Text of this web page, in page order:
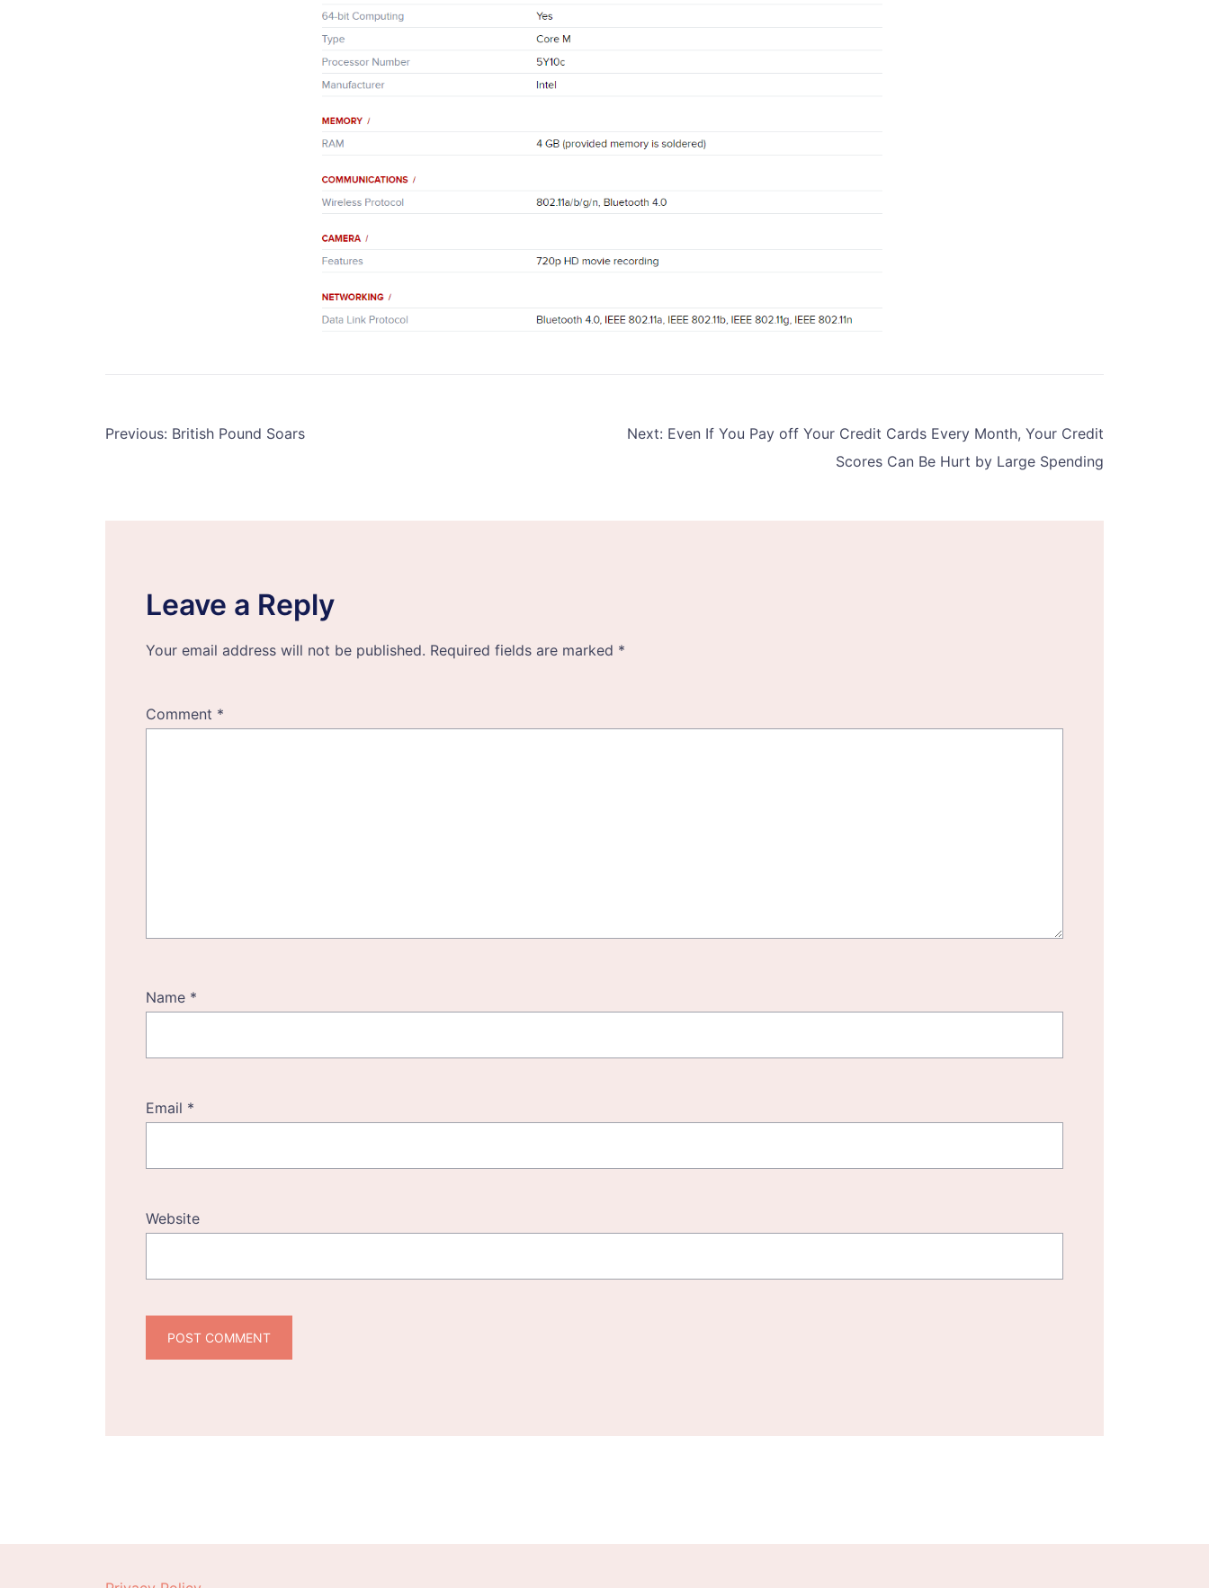
Post
Previous: British Pound Soars Next: Even If You Pay off Your Credit Cards Every Month, Your Credit
Scores Can Be Hurt by Large Spending
Leave a Reply
Your email address will not be published. Required fields are marked *
Comment *
Name *
Email *
Website